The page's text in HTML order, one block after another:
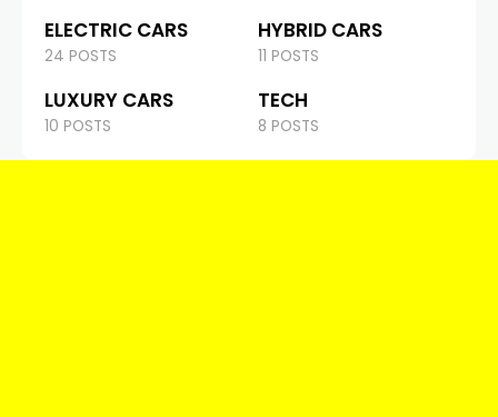
ELECTRIC CARS
24 POSTS
HYBRID CARS
11 POSTS
LUXURY CARS
10 POSTS
TECH
8 POSTS